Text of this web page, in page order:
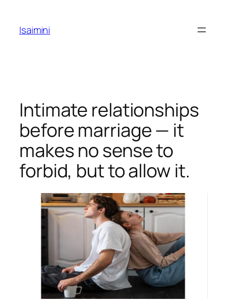
content
Isaimini
Intimate relationships
before marriage — it
makes no sense to
forbid, but to allow it.